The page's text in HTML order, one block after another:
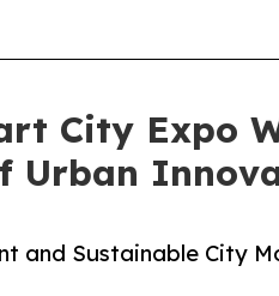
City Expo
Urban
and Sustainable City